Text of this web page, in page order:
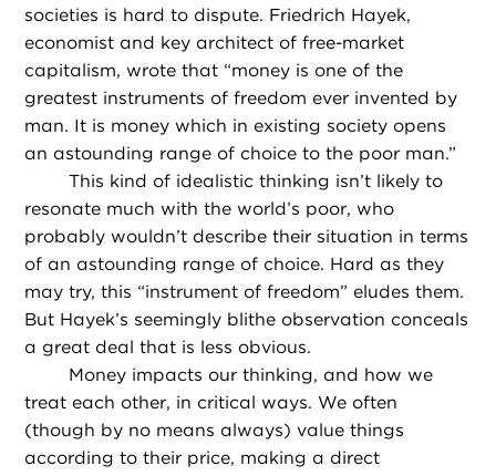
societies is hard to dispute. Friedrich Hayek,
economist and key architect of free-market
capitalism, wrote that “money is one of the
greatest instruments of freedom ever invented by
man. It is money which in existing society opens
an astounding range of choice to the poor man.”
This kind of idealistic thinking isn’t likely to
resonate much with the world’s poor, who
probably wouldn’t describe their situation in terms
of an astounding range of choice. Hard as they
may try, this “instrument of freedom” eludes them.
But Hayek’s seemingly blithe observation conceals
a great deal that is less obvious.
Money impacts our thinking, and how we
treat each other, in critical ways. We often
(though by no means always) value things
according to their price, making a direct